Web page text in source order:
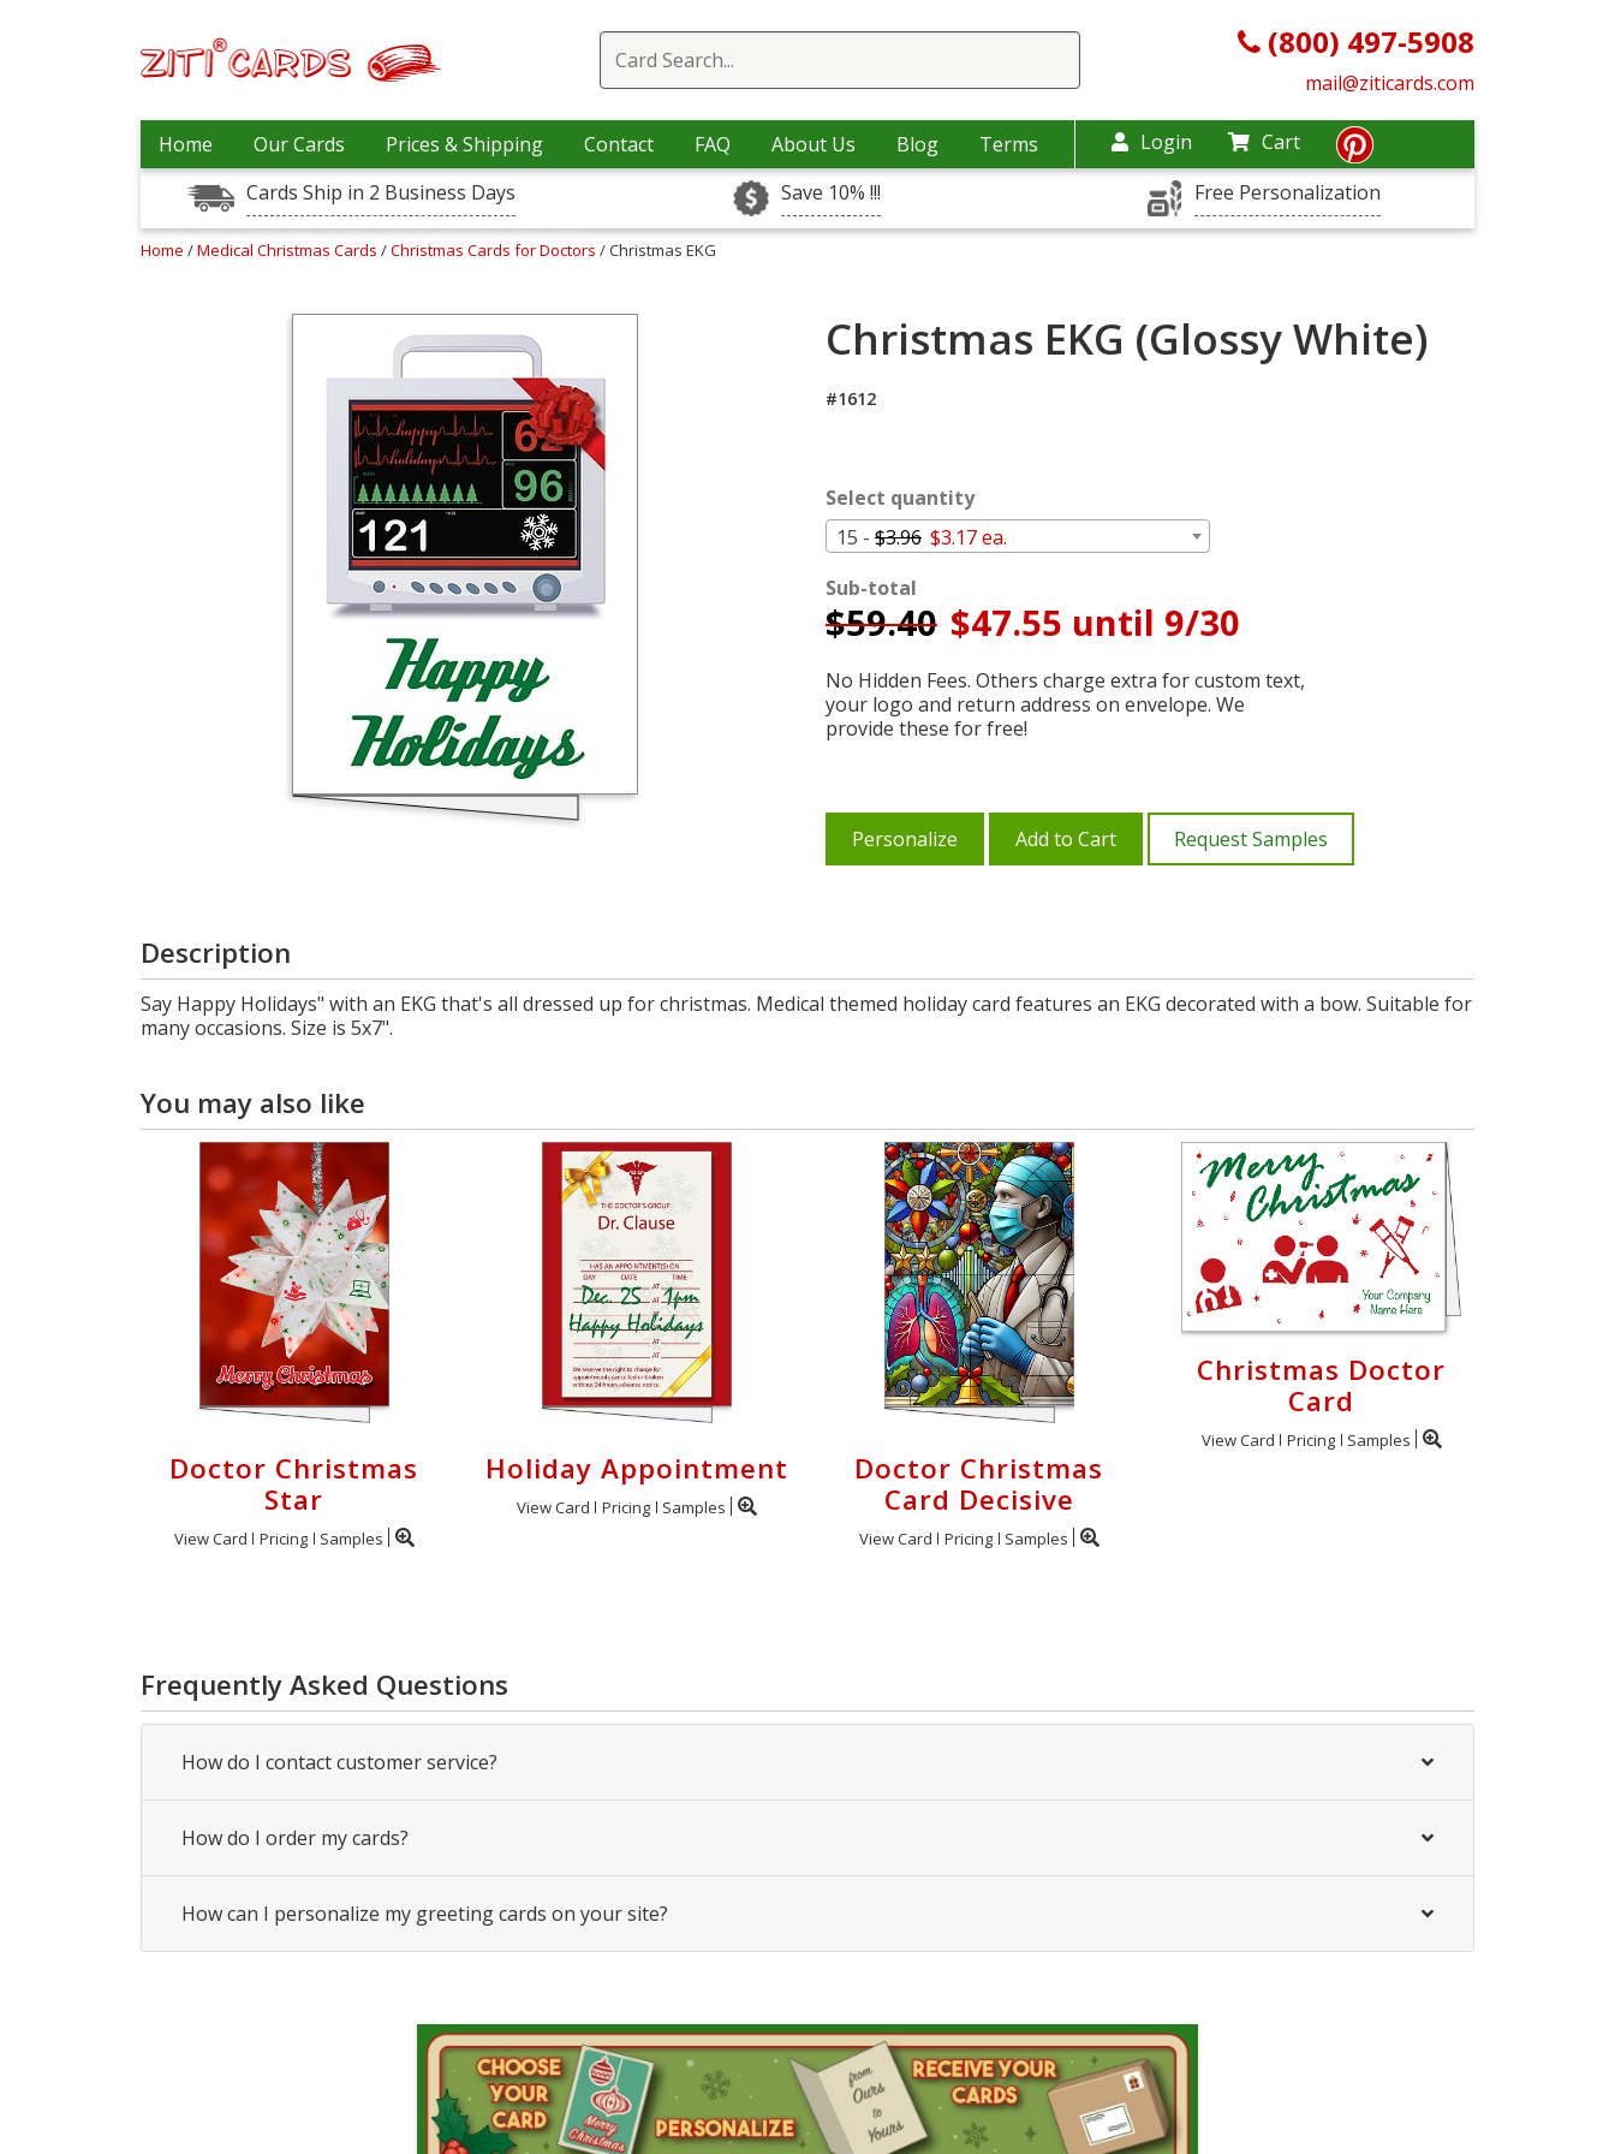
(800) 497-5908
mail@ziticards.com
Home Our Cards Prices & Shipping Contact FAQ About Us Blog Terms Login
Cart
Cards Ship in 2 Business Days
Save 10% !!! Free Personalization
Home /Medical Christmas Cards /Christmas Cards for Doctors / Christmas EKG
Christmas EKG (Glossy White)
#1612
Select quantity
15 - $3.96 $3.17 ea.
Sub-total
$59.40 $47.55 until 9/30
No Hidden Fees. Others charge extra for custom text,
your logo and return address on envelope. We
provide these for free!
Personalize Add to Cart Request Samples
Description
Say Happy Holidays" with an EKG that's all dressed up for christmas. Medical themed holiday card features an EKG decorated with a bow. Suitable for
many occasions. Size is 5x7".
You may also like
Doctor Christmas
Star
View Card Pricing Samples
Holiday Appointment
View Card Pricing Samples
Doctor Christmas
Card Decisive
View Card Pricing Samples
Christmas Doctor
Card
View Card Pricing Samples
Frequently Asked Questions
How do I contact customer service?
How do I order my cards?
How can I personalize my greeting cards on your site?